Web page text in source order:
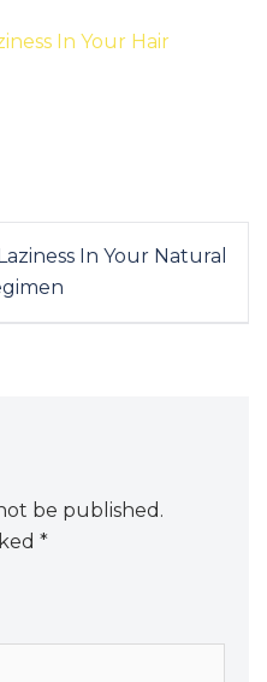
In Your Natural
be published.
*